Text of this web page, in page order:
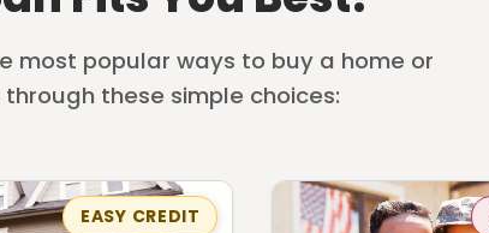
most popular ways to buy a home or
these simple choices:
EASY CREDIT